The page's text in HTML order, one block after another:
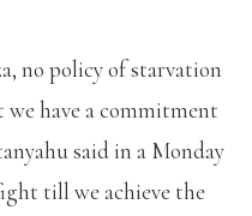
no policy of starvation
we have a commitment
said in a Monday
till we achieve the